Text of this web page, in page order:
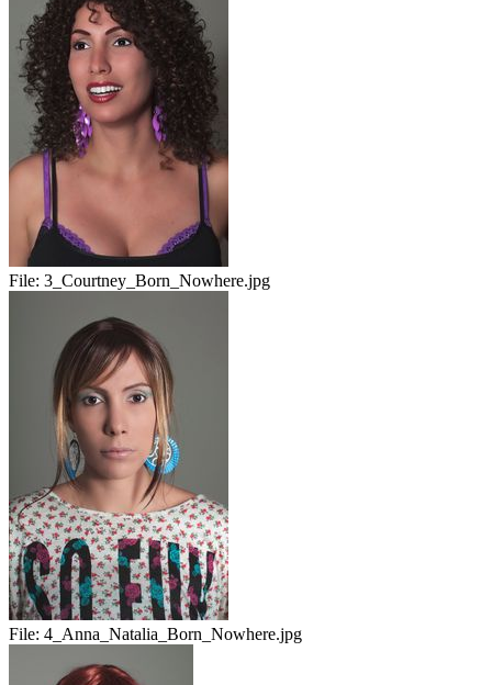
File: 3_Courtney_Born_Nowhere.jpg
File: 4_Anna_Natalia_Born_Nowhere.jpg